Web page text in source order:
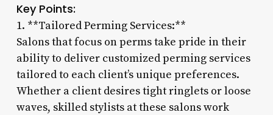
Key Points:
1. **Tailored Perming Services:**
Salons that focus on perms take pride in their
ability to deliver customized perming services
tailored to each client’s unique preferences.
Whether a client desires tight ringlets or loose
waves, skilled stylists at these salons work